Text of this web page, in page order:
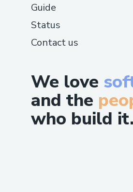
We love
and the
who build it.
Guide
Status
Contact us